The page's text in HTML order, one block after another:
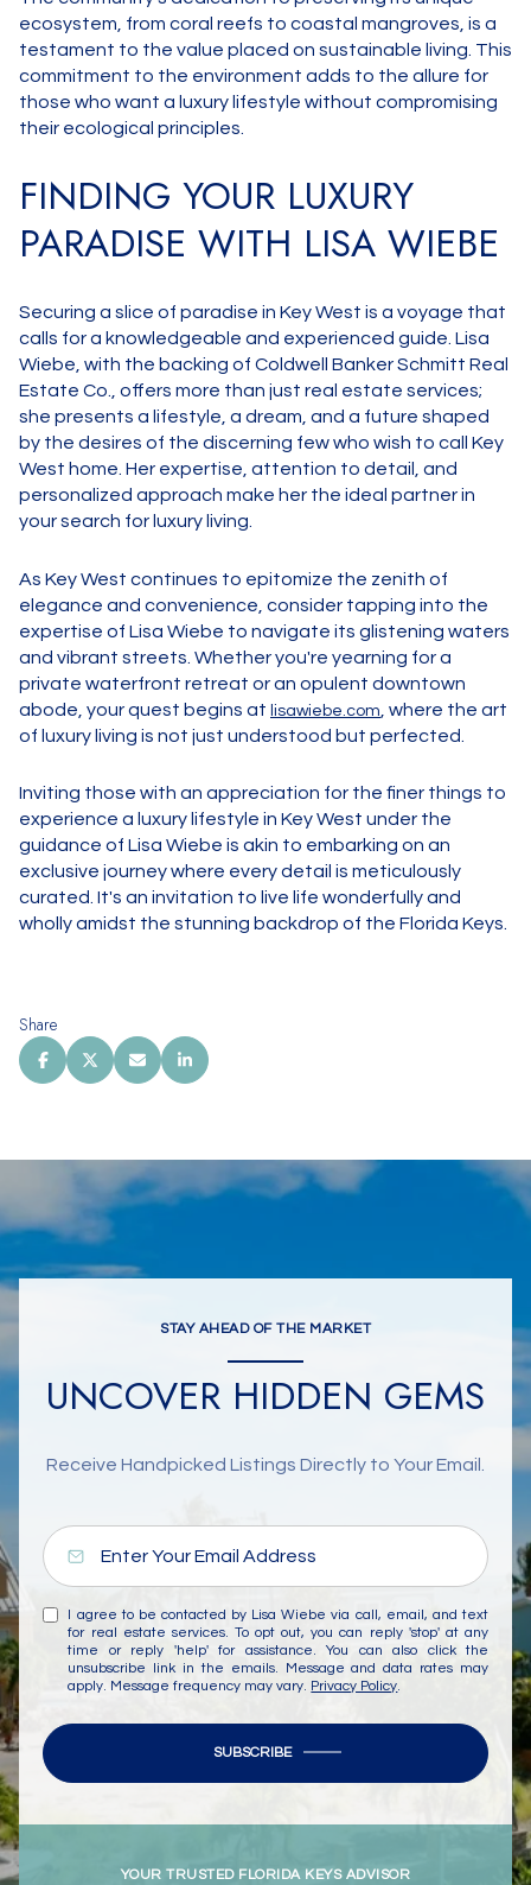
ecosystem, from coral reefs to coastal mangroves, is a
testament to the value placed on sustainable living. This
commitment to the environment adds to the allure for
those who want a luxury lifestyle without compromising
their ecological principles.
FINDING YOUR LUXURY
PARADISE WITH LISA WIEBE
Securing a slice of paradise in Key West is a voyage that
calls for a knowledgeable and experienced guide. Lisa
Wiebe, with the backing of Coldwell Banker Schmitt Real
Estate Co., offers more than just real estate services;
she presents a lifestyle, a dream, and a future shaped
by the desires of the discerning few who wish to call Key
West home. Her expertise, attention to detail, and
personalized approach make her the ideal partner in
your search for luxury living.
As Key West continues to epitomize the zenith of
elegance and convenience, consider tapping into the
expertise of Lisa Wiebe to navigate its glistening waters
and vibrant streets. Whether you're yearning for a
private waterfront retreat or an opulent downtown
abode, your quest begins at lisawiebe.com , where the art
of luxury living is not just understood but perfected.
Inviting those with an appreciation for the finer things to
experience a luxury lifestyle in Key West under the
guidance of Lisa Wiebe is akin to embarking on an
exclusive journey where every detail is meticulously
curated. It's an invitation to live life wonderfully and
wholly amidst the stunning backdrop of the Florida Keys.
Share
STAY AHEAD OF THE MARKET
UNCOVER HIDDEN GEMS
Receive Handpicked Listings Directly to Your Email.
I agree to be contacted by Lisa Wiebe via call, email, and text
for real estate services. To opt out, you can reply 'stop' at any
time or reply 'help' for assistance. You can also click the
unsubscribe link in the emails. Message and data rates may
apply. Message frequency may vary. Privacy Policy.
SUBSCRIBE
YOUR TRUSTED FLORIDA KEYS ADVISOR